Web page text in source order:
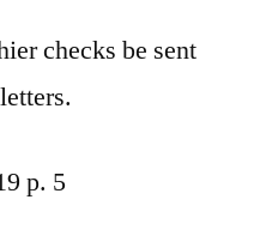
checks be sent
p. 5